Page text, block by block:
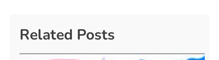
Related Posts